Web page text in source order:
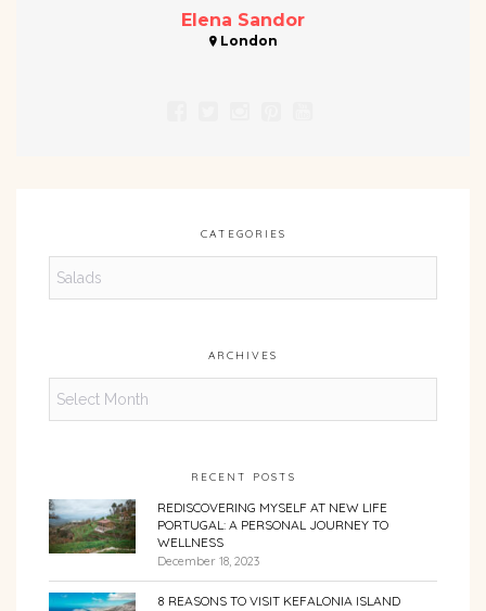
Elena Sandor
London
CATEGORIES
Categories
ARCHIVES
Archives
RECENT POSTS
REDISCOVERING MYSELF AT NEW LIFE
PORTUGAL: A PERSONAL JOURNEY TO
WELLNESS
December 18, 2023
8 REASONS TO VISIT KEFALONIA ISLAND